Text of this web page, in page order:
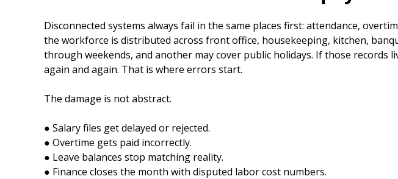
Disconnected systems always fail in the same places first: attendance,
the workforce is distributed across front office, housekeeping, kitchen,
through weekends, and another may cover public holidays. If those
again and again. That is where errors start.
The damage is not abstract.
● Salary files get delayed or rejected.
● Overtime gets paid incorrectly.
● Leave balances stop matching reality.
● Finance closes the month with disputed labor cost numbers.